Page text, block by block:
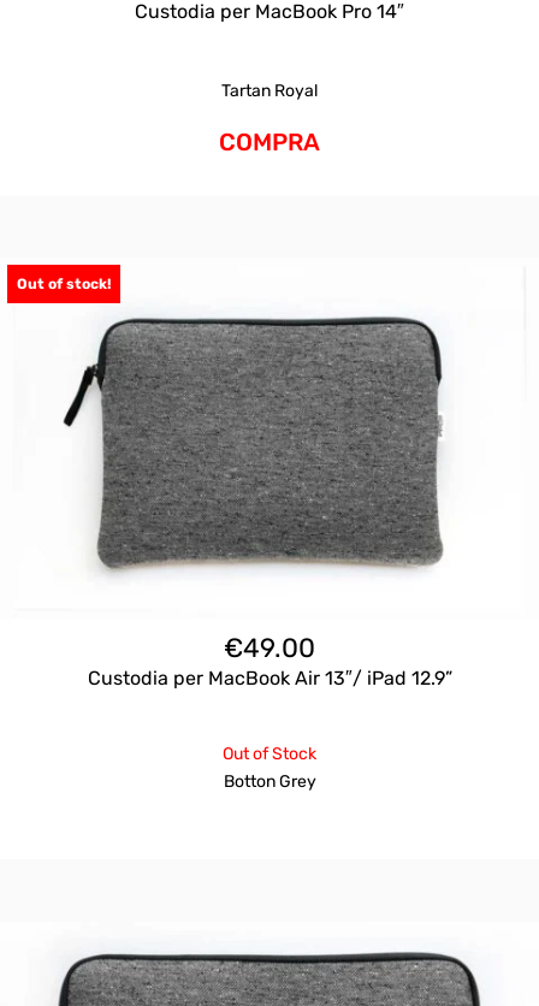
Custodia per MacBook Pro 14″
Tartan Royal
COMPRA
Out of stock!
€49.00
Custodia per MacBook Air 13″/ iPad 12.9”
Out of Stock
Botton Grey